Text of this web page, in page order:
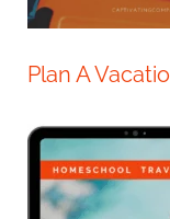
Plan A